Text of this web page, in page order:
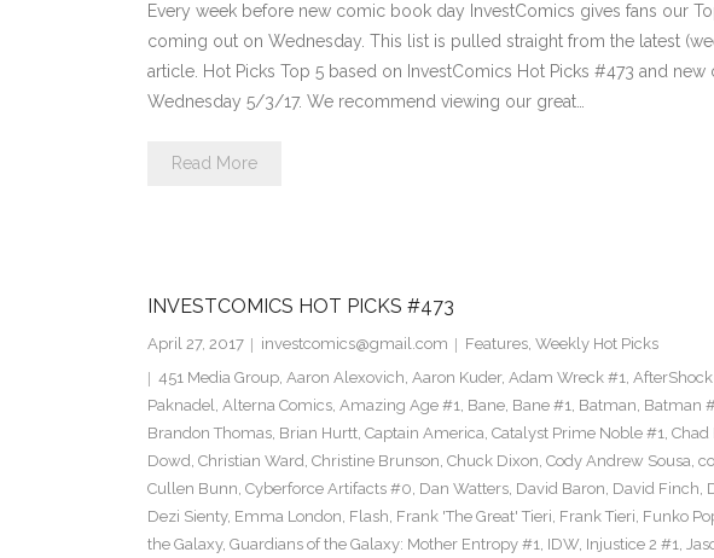
Every week before new comic book day InvestComics gives fans our
coming out on Wednesday. This list is pulled straight from the latest
article. Hot Picks Top 5 based on InvestComics Hot Picks #473 and
Wednesday 5/3/17. We recommend viewing our great…
Read More
INVESTCOMICS HOT PICKS #473
April 27, 2017 investcomics@gmail.com Features, Weekly Hot Picks
451 Media Group, Aaron Alexovich, Aaron Kuder, Adam Wreck #1,
Paknadel, Alterna Comics, Amazing Age #1, Bane, Bane #1, Batman, Batman
Brandon Thomas, Brian Hurtt, Captain America, Catalyst Prime Noble #1, Chad
Dowd, Christian Ward, Christine Brunson, Chuck Dixon, Cody Andrew Sousa,
Cullen Bunn, Cyberforce Artifacts #0, Dan Watters, David Baron, David Finch,
Dezi Sienty, Emma London, Flash, Frank 'The Great' Tieri, Frank Tieri, Funko
the Galaxy, Guardians of the Galaxy: Mother Entropy #1, IDW, Injustice 2 #1,